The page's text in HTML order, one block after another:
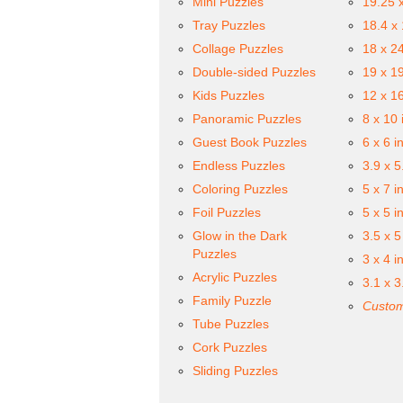
Tray Puzzles
Collage Puzzles
Double-sided Puzzles
Kids Puzzles
Panoramic Puzzles
Guest Book Puzzles
Endless Puzzles
Coloring Puzzles
Foil Puzzles
Glow in the Dark
Puzzles
Acrylic Puzzles
Family Puzzle
Tube Puzzles
Cork Puzzles
Sliding Puzzles
18.4 x
18 x
19 x
12 x
8 x 10
6 x 6
3.9 x
5 x 7
5 x 5
3.5 x
3 x 4
3.1 x